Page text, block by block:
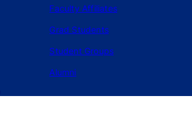
Faculty Affiliates
Grad Students
Student Groups
Alumni